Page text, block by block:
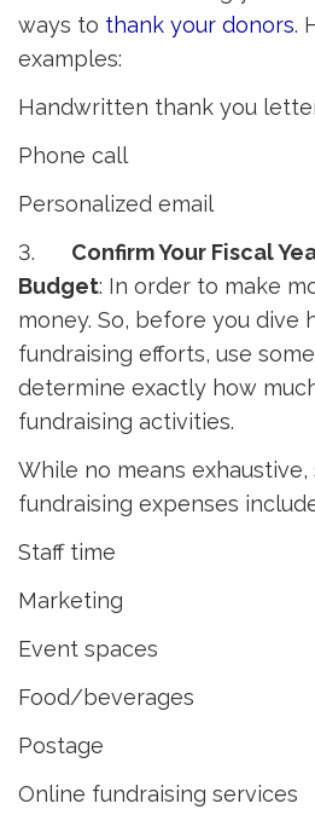
ways to thank your donors.
examples:
Handwritten thank you
Phone call
Personalized email
3. Confirm Your Fiscal
Budget: In order to make
money. So, before you dive
fundraising efforts, use
determine exactly how
fundraising activities.
While no means
fundraising expenses
Staff time
Marketing
Event spaces
Food/beverages
Postage
Online fundraising services